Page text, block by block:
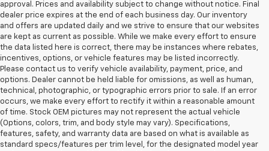
approval. Prices and availability subject to change without notice. Final
dealer price expires at the end of each business day. Our inventory
and offers are updated daily and we strive to ensure that our websites
are kept as current as possible. While we make every effort to ensure
the data listed here is correct, there may be instances where rebates,
incentives, options, or vehicle features may be listed incorrectly.
Please contact us to verify vehicle availability, payment, price, and
options. Dealer cannot be held liable for omissions, as well as human,
technical, photographic, or typographic errors prior to sale. If an error
occurs, we make every effort to rectify it within a reasonable amount
of time. Stock OEM pictures may not represent the actual vehicle
(Options, colors, trim, and body style may vary). Specifications,
features, safety, and warranty data are based on what is available as
standard specs/features per trim level, for the designated model year